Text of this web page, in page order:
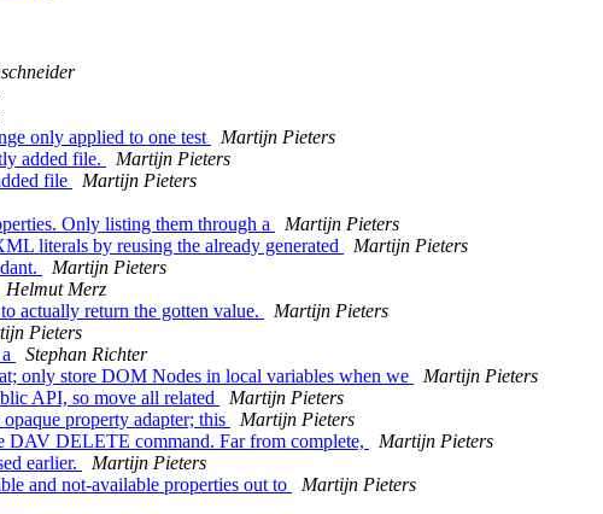
only applied to one test
Martijn Pieters
added file.
Martijn Pieters
file
Martijn Pieters
Only listing them through a
Martijn Pieters
literals by reusing the already generated
Martijn Pieters
Martijn Pieters
Helmut Merz
actually return the gotten value.
Martijn Pieters
Pieters
Stephan Richter
only store DOM Nodes in local variables when we
Martijn Pieters
API, so move all related
Martijn Pieters
property adapter; this
Martijn Pieters
DAV DELETE command. Far from complete,
Martijn Pieters
earlier.
Martijn Pieters
and not-available properties out to
Martijn Pieters